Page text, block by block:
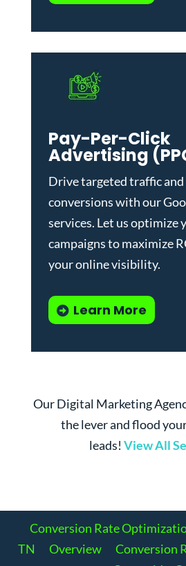
Pay-Per-Click
Advertising
Drive targeted traffic
conversions with our
services. Let us optimize
campaigns to maximize
your online visibility.
Learn More
Our Digital Marketing
the lever and flood
leads! View All
Conversion Rate
TN
Overview
Conversion